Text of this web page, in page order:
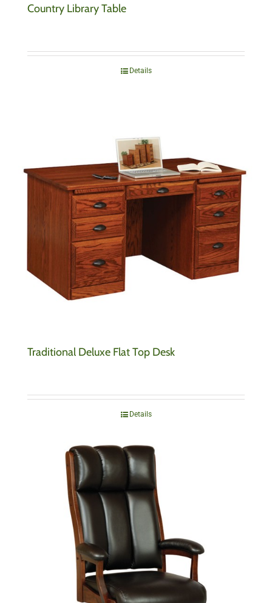
Country Library Table
Details
Traditional Deluxe Flat Top Desk
Details